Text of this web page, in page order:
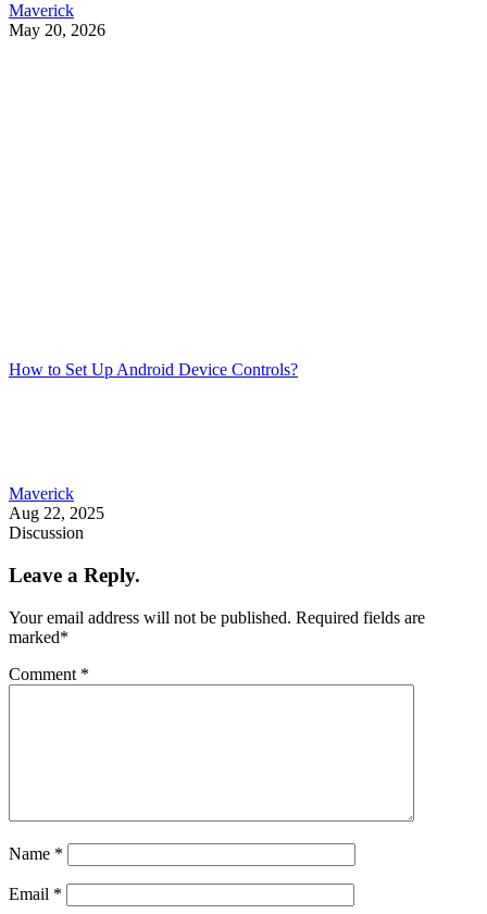
Maverick
May 20, 2026
How to Set Up Android Device Controls?
Maverick
Aug 22, 2025
Discussion
Leave a Reply.
Your email address will not be published. Required fields are
marked*
Comment *
Name *
Email *